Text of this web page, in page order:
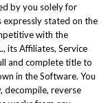
by you solely for
expressly stated on the
with the
its Affiliates, Service
and complete title to
in the Software. You
decompile, reverse